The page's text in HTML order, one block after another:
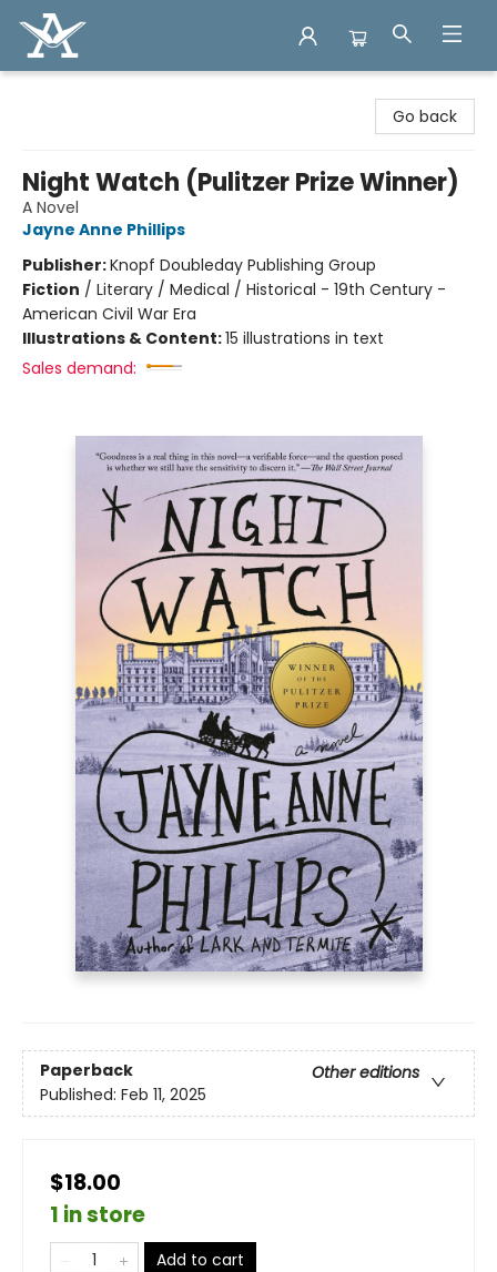
Go back
Night Watch (Pulitzer Prize Winner)
A Novel
Jayne Anne Phillips
Publisher:Knopf Doubleday Publishing Group
Fiction / Literary / Medical / Historical - 19th Century -
American Civil War Era
Illustrations & Content:15 illustrations in text
Sales demand:
Paperback
Other editions
Published: Feb 11, 2025
$18.00
1 in store
Add to cart